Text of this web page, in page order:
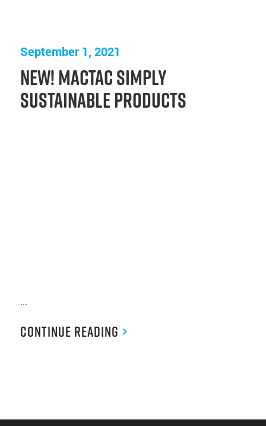
September 1, 2021
New! Mactac Simply
Sustainable Products
...
Continue Reading >